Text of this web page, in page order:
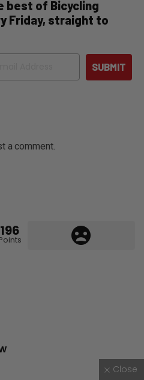
best of Bicycling
Friday, straight to
SUBMIT
a comment.
196
Close